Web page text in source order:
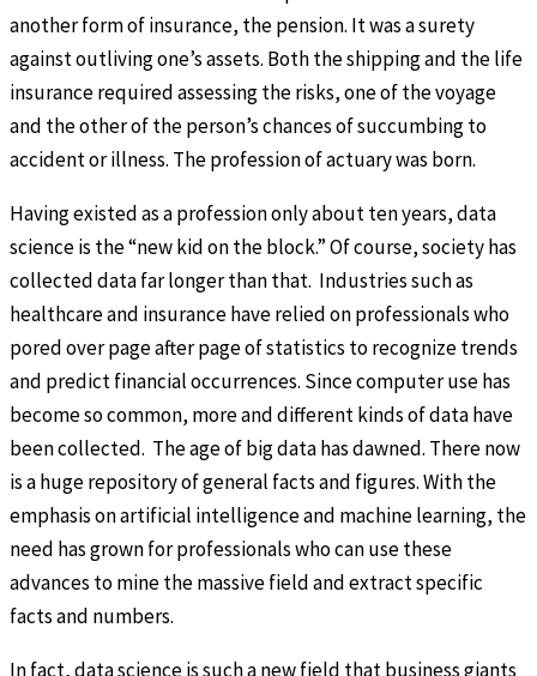
another form of insurance, the pension. It was a surety
against outliving one’s assets. Both the shipping and the life
insurance required assessing the risks, one of the voyage
and the other of the person’s chances of succumbing to
accident or illness. The profession of actuary was born.
Having existed as a profession only about ten years, data
science is the “new kid on the block.” Of course, society has
collected data far longer than that. Industries such as
healthcare and insurance have relied on professionals who
pored over page after page of statistics to recognize trends
and predict financial occurrences. Since computer use has
become so common, more and different kinds of data have
been collected. The age of big data has dawned. There now
is a huge repository of general facts and figures. With the
emphasis on artificial intelligence and machine learning, the
need has grown for professionals who can use these
advances to mine the massive field and extract specific
facts and numbers.
In fact, data science is such a new field that business giants